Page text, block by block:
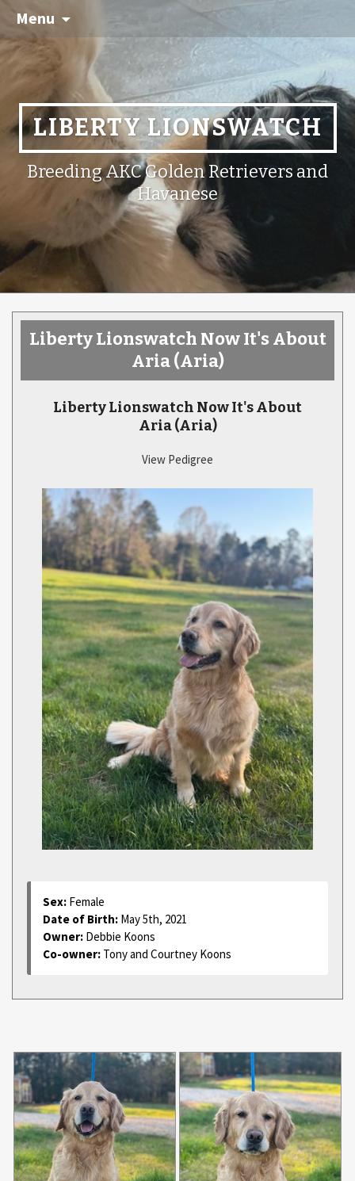
Menu
LIBERTY LIONSWATCH
Breeding AKC Golden Retrievers and
Havanese
Liberty Lionswatch Now It's About
Aria (Aria)
Liberty Lionswatch Now It's About
Aria (Aria)
View Pedigree
Sex: Female
Date of Birth: May 5th, 2021
Owner: Debbie Koons
Co-owner: Tony and Courtney Koons